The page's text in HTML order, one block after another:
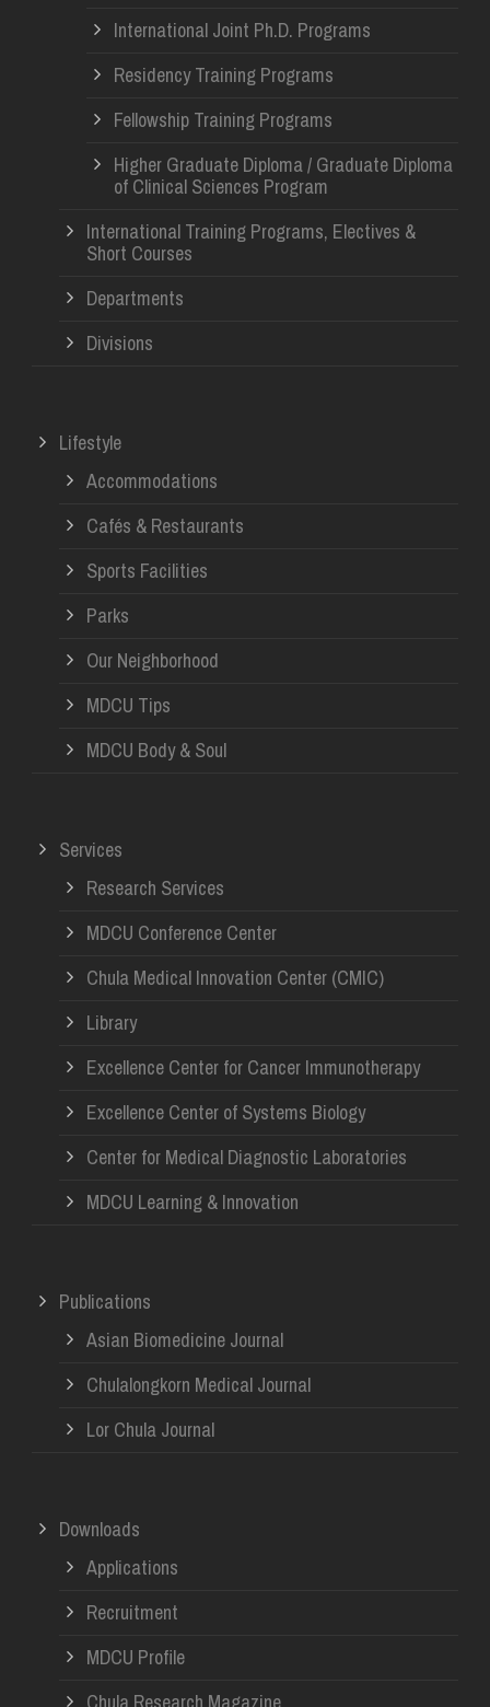
International Joint Ph.D. Programs
Residency Training Programs
Fellowship Training Programs
Higher Graduate Diploma / Graduate Diploma
of Clinical Sciences Program
International Training Programs, Electives &
Short Courses
Departments
Divisions
Lifestyle
Accommodations
Cafés & Restaurants
Sports Facilities
Parks
Our Neighborhood
MDCU Tips
MDCU Body & Soul
Services
Research Services
MDCU Conference Center
Chula Medical Innovation Center (CMIC)
Library
Excellence Center for Cancer Immunotherapy
Excellence Center of Systems Biology
Center for Medical Diagnostic Laboratories
MDCU Learning & Innovation
Publications
Asian Biomedicine Journal
Chulalongkorn Medical Journal
Lor Chula Journal
Downloads
Applications
Recruitment
MDCU Profile